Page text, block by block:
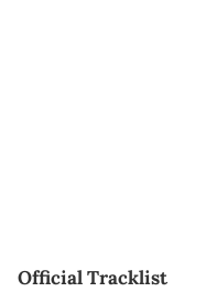
Official Tracklist